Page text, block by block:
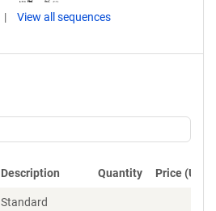
View all sequences
Description Quantity Price (USD)
Standard